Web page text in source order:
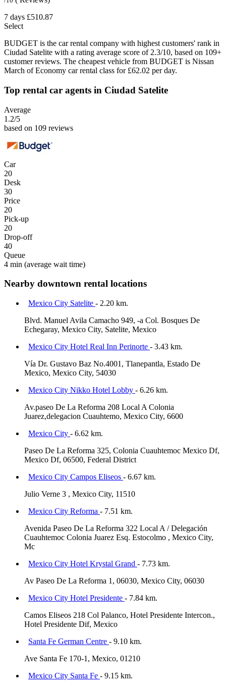
7 days £510.87
Select
BUDGET is the car rental company with highest customers' rank in
Ciudad Satelite with a rating average score of 2.3/10, based on 109+
customer reviews. The cheapest vehicle from BUDGET is Nissan
March of Economy car rental class for £62.02 per day.
Top rental car agents in Ciudad Satelite
Average
1.2/5
based on 109 reviews
Car
20
Desk
30
Price
20
Pick-up
20
Drop-off
40
Queue
4 min (average wait time)
Nearby downtown rental locations
Mexico City Satelite - 2.20 km.
Blvd. Manuel Avila Camacho 949, -a Col. Bosques De
Echegaray, Mexico City, Satelite, Mexico
Mexico City Hotel Real Inn Perinorte - 3.43 km.
Vía Dr. Gustavo Baz No.4001, Tlanepantla, Estado De
Mexico, Mexico City, 54030
Mexico City Nikko Hotel Lobby - 6.26 km.
Av.paseo De La Reforma 208 Local A Colonia
Juarez,delegacion Cuauhtemo, Mexico City, 6600
Mexico City - 6.62 km.
Paseo De La Reforma 325, Colonia Cuauhtemoc Mexico Df,
Mexico Df, 06500, Federal District
Mexico City Campos Eliseos - 6.67 km.
Julio Verne 3 , Mexico City, 11510
Mexico City Reforma - 7.51 km.
Avenida Paseo De La Reforma 322 Local A / Delegación
Cuauhtemoc Colonia Juarez Esq. Estocolmo , Mexico City,
Mc
Mexico City Hotel Krystal Grand - 7.73 km.
Av Paseo De La Reforma 1, 06030, Mexico City, 06030
Mexico City Hotel Presidente - 7.84 km.
Camos Eliseos 218 Col Palanco, Hotel Presidente Intercon.,
Hotel Presidente Dif, Mexico
Santa Fe German Centre - 9.10 km.
Ave Santa Fe 170-1, Mexico, 01210
Mexico City Santa Fe - 9.15 km.